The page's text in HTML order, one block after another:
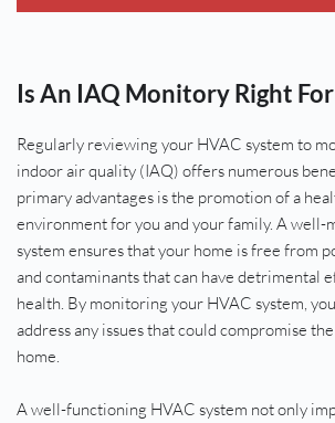
Is An IAQ Monitory Right
Regularly reviewing your HVAC system to
indoor air quality (IAQ) offers numerous
primary advantages is the promotion of a
environment for you and your family. A well-
system ensures that your home is free from
and contaminants that can have detrimental
health. By monitoring your HVAC system,
address any issues that could compromise
home.
A well-functioning HVAC system not only